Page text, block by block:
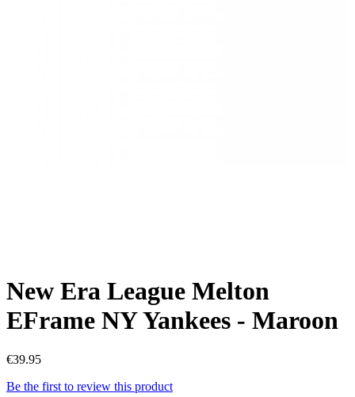
New Era League Melton
EFrame NY Yankees - Maroon
€39.95
Be the first to review this product